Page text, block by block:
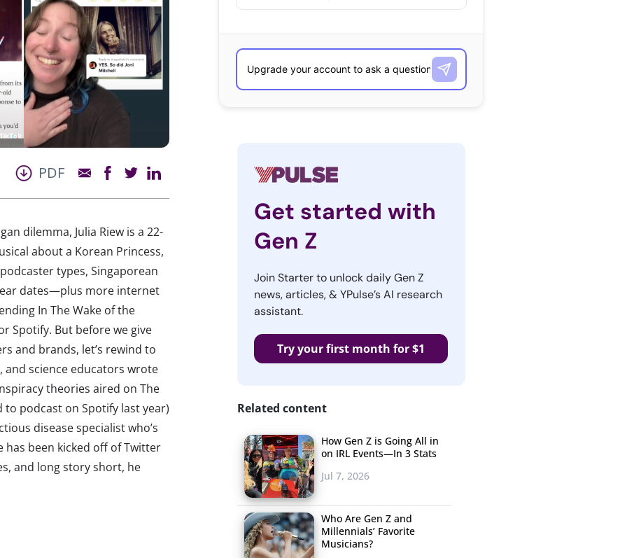
PDF
dilemma, Julia Riew is a 22-
about a Korean Princess,
types, Singaporean
dates—plus more internet
In The Wake of the
Spotify. But before we give
and brands, let’s rewind to
and science educators wrote
theories aired on The
to podcast on Spotify last year)
disease specialist who’s
has been kicked off of Twitter
and long story short, he
Get started with
Gen Z
Join Starter to unlock daily Gen Z
news, articles, & YPulse’s AI research
assistant.
Try your first month for $1
Related content
How Gen Z is Going All in
on IRL Events—In 3 Stats
Jul 7, 2026
Who Are Gen Z and
Millennials’ Favorite
Musicians?